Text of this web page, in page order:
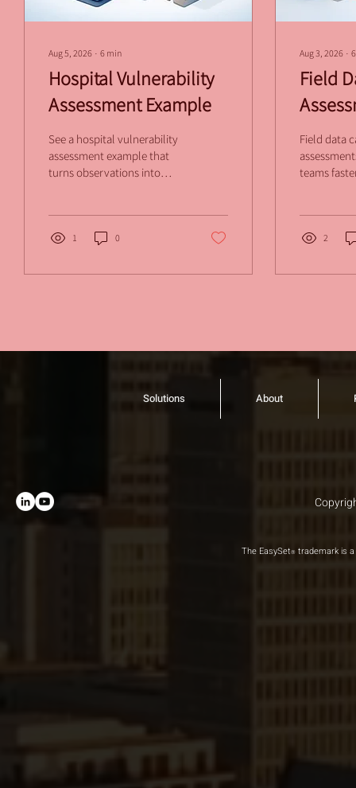
Aug 5, 2026 ∙ 6 min
Hospital Vulnerability
Assessment Example
See a hospital vulnerability
assessment example that
turns observations into
reports.
1 0
Aug 3, 2026 ∙ 6
Field
Holds
Field data
teams
rework.
2
Solutions About
The EasySet® trademark is